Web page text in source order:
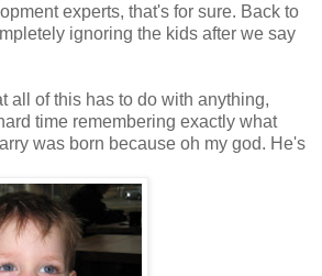
experts, that's for sure. Back to
ignoring the kids after we say
all of this has to do with anything,
time remembering exactly what
was born because oh my god. He's